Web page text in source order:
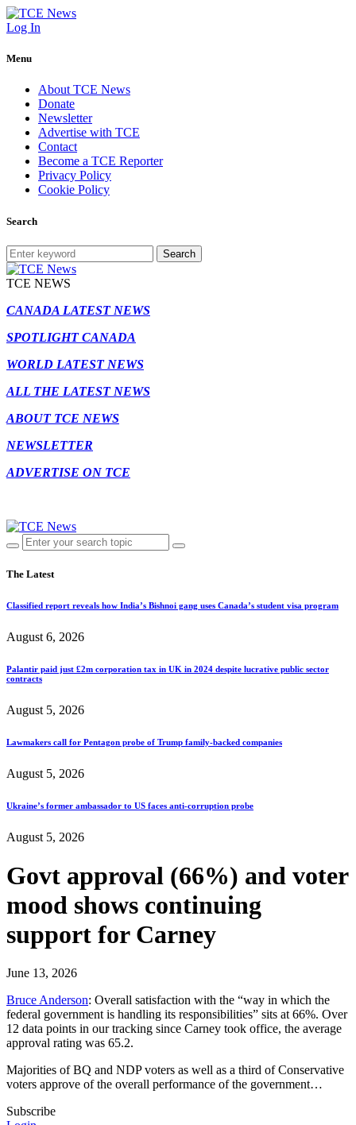
Log In
Menu
About TCE News
Donate
Newsletter
Advertise with TCE
Contact
Become a TCE Reporter
Privacy Policy
Cookie Policy
Search
Search
TCE NEWS
CANADA LATEST NEWS
SPOTLIGHT CANADA
WORLD LATEST NEWS
ALL THE LATEST NEWS
ABOUT TCE NEWS
NEWSLETTER
ADVERTISE ON TCE
The Latest
Classified report reveals how India’s Bishnoi gang uses Canada’s student visa program
August 6, 2026
Palantir paid just £2m corporation tax in UK in 2024 despite lucrative public sector
contracts
August 5, 2026
Lawmakers call for Pentagon probe of Trump family-backed companies
August 5, 2026
Ukraine’s former ambassador to US faces anti-corruption probe
August 5, 2026
Govt approval (66%) and voter
mood shows continuing
support for Carney
June 13, 2026
Bruce Anderson: Overall satisfaction with the “way in which the
federal government is handling its responsibilities” sits at 66%. Over
12 data points in our tracking since Carney took office, the average
approval rating was 65.2.
Majorities of BQ and NDP voters as well as a third of Conservative
voters approve of the overall performance of the government…
Subscribe